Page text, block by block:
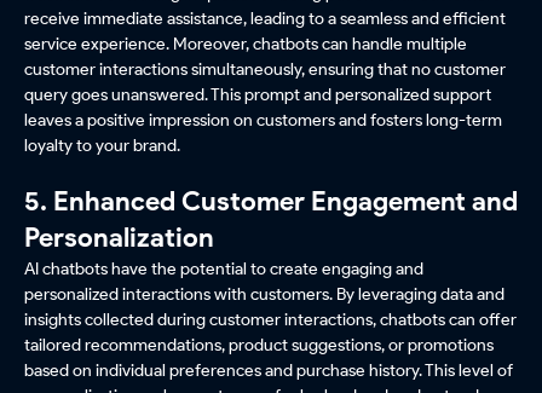
receive immediate assistance, leading to a seamless and efficient
service experience. Moreover, chatbots can handle multiple
customer interactions simultaneously, ensuring that no customer
query goes unanswered. This prompt and personalized support
leaves a positive impression on customers and fosters long-term
loyalty to your brand.
5. Enhanced Customer Engagement and
Personalization
AI chatbots have the potential to create engaging and
personalized interactions with customers. By leveraging data and
insights collected during customer interactions, chatbots can offer
tailored recommendations, product suggestions, or promotions
based on individual preferences and purchase history. This level of